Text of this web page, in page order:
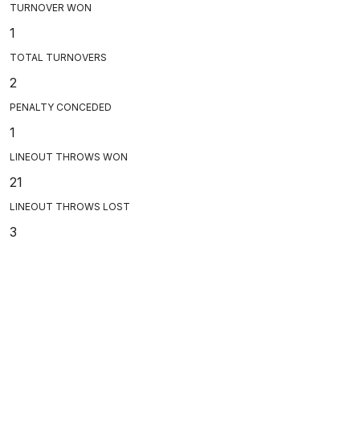
TURNOVER WON
1
TOTAL TURNOVERS
2
PENALTY CONCEDED
1
LINEOUT THROWS WON
21
LINEOUT THROWS LOST
3